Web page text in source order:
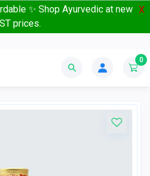
✨ Shop Ayurvedic at new
prices.
X
0